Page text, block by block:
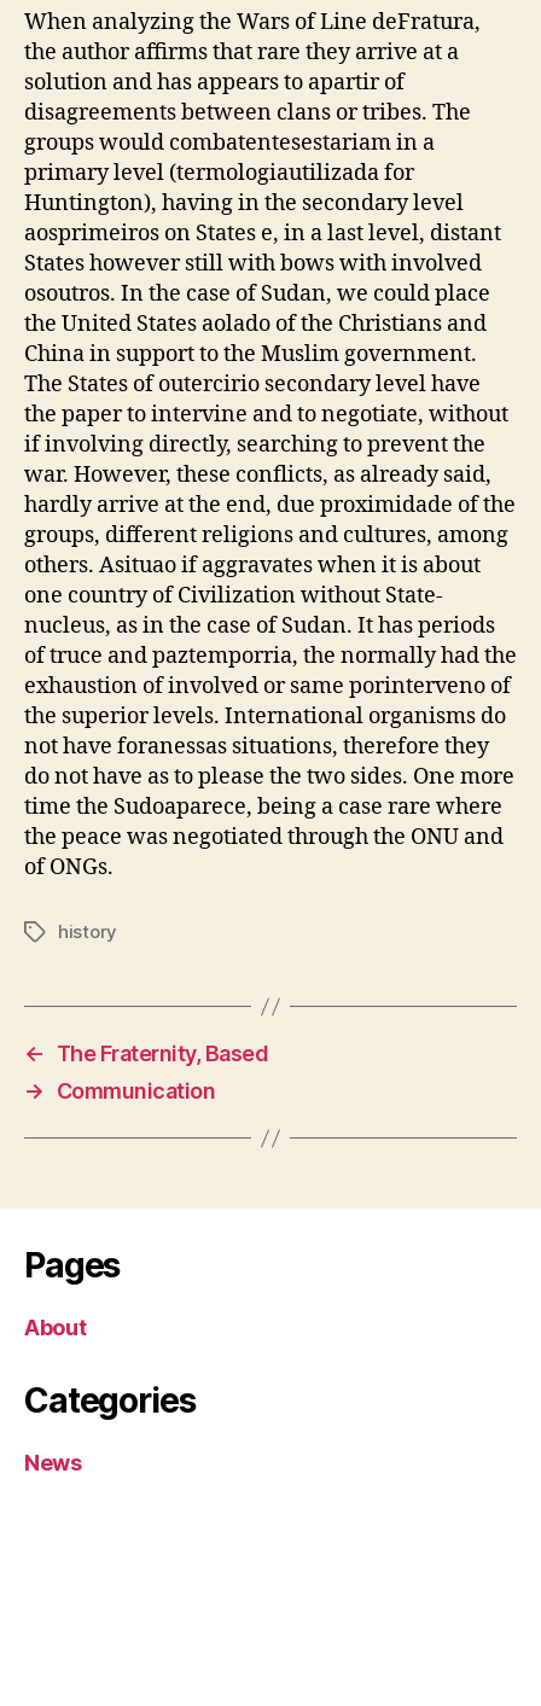
When analyzing the Wars of Line deFratura,
the author affirms that rare they arrive at a
solution and has appears to apartir of
disagreements between clans or tribes. The
groups would combatentesestariam in a
primary level (termologiautilizada for
Huntington), having in the secondary level
aosprimeiros on States e, in a last level, distant
States however still with bows with involved
osoutros. In the case of Sudan, we could place
the United States aolado of the Christians and
China in support to the Muslim government.
The States of outercirio secondary level have
the paper to intervine and to negotiate, without
if involving directly, searching to prevent the
war. However, these conflicts, as already said,
hardly arrive at the end, due proximidade of the
groups, different religions and cultures, among
others. Asituao if aggravates when it is about
one country of Civilization without State-
nucleus, as in the case of Sudan. It has periods
of truce and paztemporria, the normally had the
exhaustion of involved or same porinterveno of
the superior levels. International organisms do
not have foranessas situations, therefore they
do not have as to please the two sides. One more
time the Sudoaparece, being a case rare where
the peace was negotiated through the ONU and
of ONGs.
Tagshistory
←
The Fraternity, Based
→
Communication
Pages
About
Categories
News